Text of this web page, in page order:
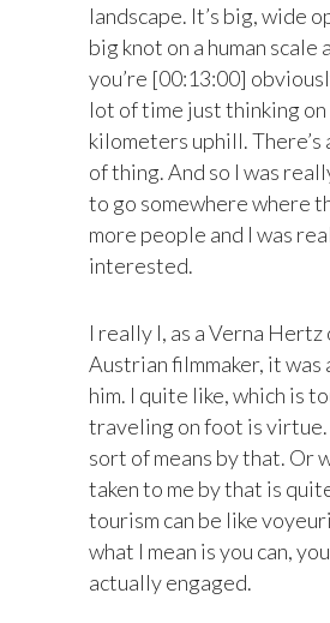
landscape. It’s big, wide
big knot on a human scale
you’re [00:13:00]
lot of time just thinking on
kilometers uphill. There’s
of thing. And so I was
to go somewhere where
more people and I was
interested.
I really I, as a Verna Hertz
Austrian filmmaker, it was
him. I quite like, which is
traveling on foot is virtue.
sort of means by that. Or
taken to me by that is
tourism can be like
what I mean is you can,
actually engaged.